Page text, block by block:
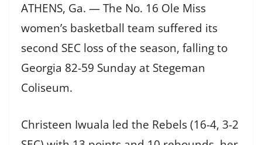
ATHENS, Ga. — The No. 16 Ole Miss
women’s basketball team suffered its
second SEC loss of the season, falling to
Georgia 82-59 Sunday at Stegeman
Coliseum.
Christeen Iwuala led the Rebels (16-4, 3-2